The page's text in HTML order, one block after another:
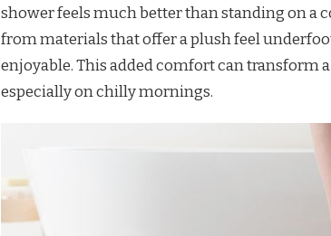
shower feels much better than standing on a
from materials that offer a plush feel
enjoyable. This added comfort can transform
especially on chilly mornings.